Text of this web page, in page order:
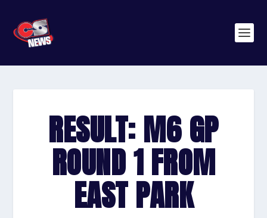
RESULT: M6 GP
ROUND 1 FROM
EAST PARK